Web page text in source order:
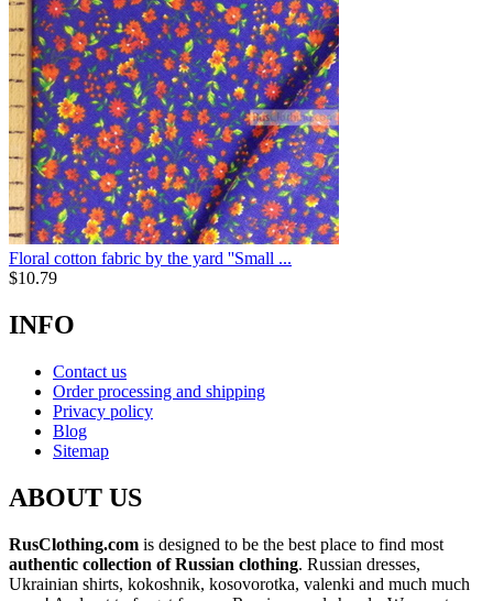
Floral cotton fabric by the yard ''Small ...
$10.79
INFO
Contact us
Order processing and shipping
Privacy policy
Blog
Sitemap
ABOUT US
RusClothing.com is designed to be the best place to find most
authentic collection of Russian clothing. Russian dresses,
Ukrainian shirts, kokoshnik, kosovorotka, valenki and much much